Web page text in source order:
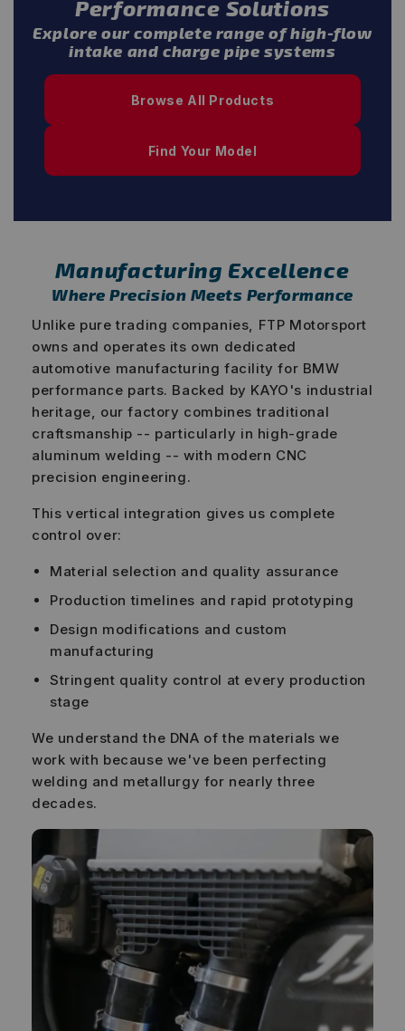
Performance Solutions
Explore our complete range of high-flow
intake and charge pipe systems
Browse All Products
Find Your Model
Manufacturing Excellence
Where Precision Meets Performance
Unlike pure trading companies, FTP Motorsport
owns and operates its own dedicated
automotive manufacturing facility for BMW
performance parts. Backed by KAYO's industrial
heritage, our factory combines traditional
craftsmanship -- particularly in high-grade
aluminum welding -- with modern CNC
precision engineering.
This vertical integration gives us complete
control over:
Material selection and quality assurance
Production timelines and rapid prototyping
Design modifications and custom
manufacturing
Stringent quality control at every production
stage
We understand the DNA of the materials we
work with because we've been perfecting
welding and metallurgy for nearly three
decades.